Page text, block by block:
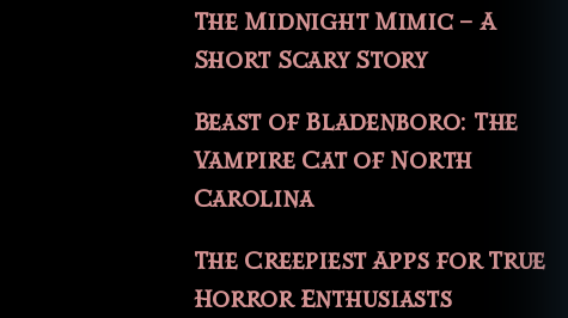
The Midnight Mimic – A
Short Scary Story
Beast of Bladenboro: The
Vampire Cat of North
Carolina
The Creepiest Apps for True
Horror Enthusiasts